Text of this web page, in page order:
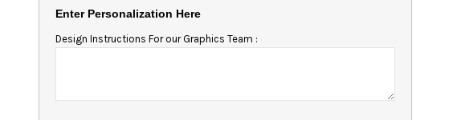
Enter Personalization Here
Design Instructions For our Graphics Team :